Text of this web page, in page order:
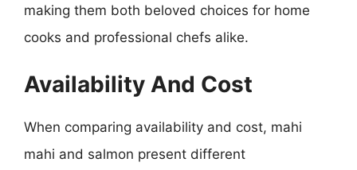
making them both beloved choices for home
cooks and professional chefs alike.
Availability And Cost
When comparing availability and cost, mahi
mahi and salmon present different